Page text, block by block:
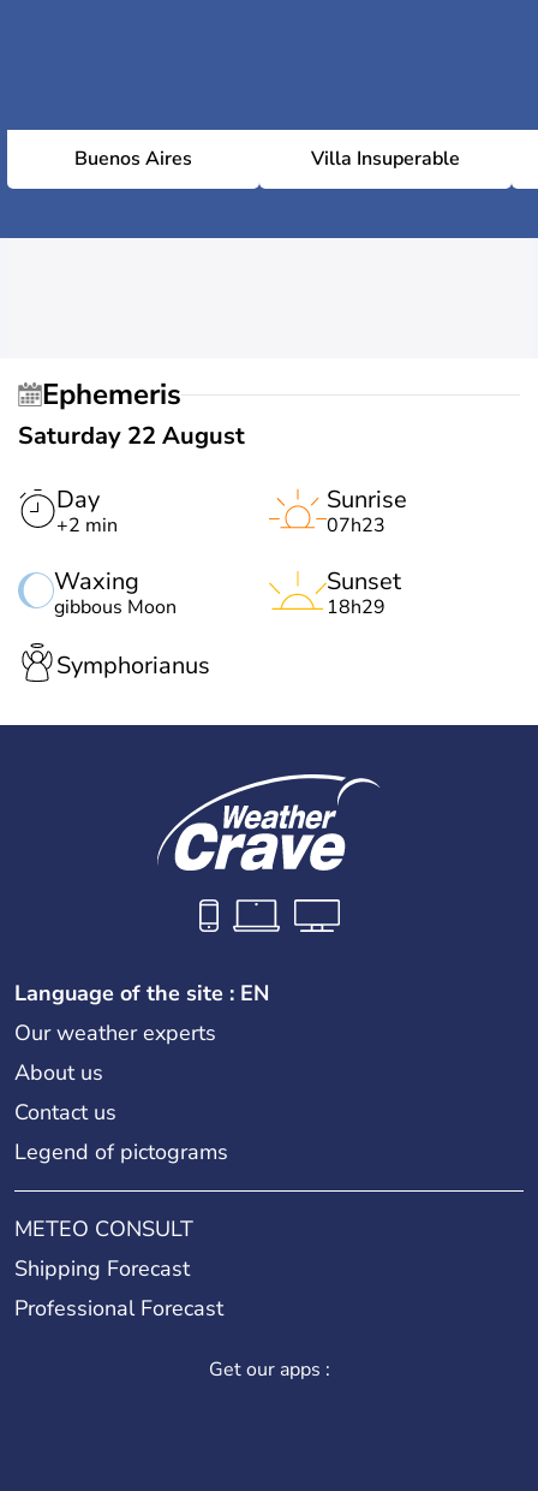
Buenos Aires Villa Insuperable
Ephemeris
Saturday 22 August
Day
+2 min
Waxing
gibbous Moon
Sunrise
07h23
Sunset
18h29
Symphorianus
Language of the site : EN
Our weather experts
About us
Contact us
Legend of pictograms
METEO CONSULT
Shipping Forecast
Professional Forecast
Get our apps :